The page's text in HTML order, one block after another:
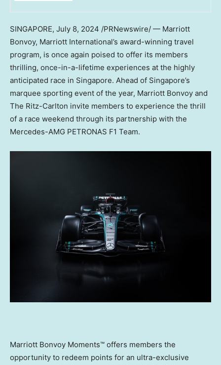
SINGAPORE, July 8, 2024 /PRNewswire/ — Marriott
Bonvoy, Marriott International’s award-winning travel
program, is once again poised to offer its members
thrilling, once-in-a-lifetime experiences at the highly
anticipated race in Singapore. Ahead of Singapore’s
marquee sporting event of the year, Marriott Bonvoy and
The Ritz-Carlton invite members to experience the thrill
of a race weekend through its partnership with the
Mercedes-AMG PETRONAS F1 Team.
Marriott Bonvoy Moments™ offers members the
opportunity to redeem points for an ultra-exclusive